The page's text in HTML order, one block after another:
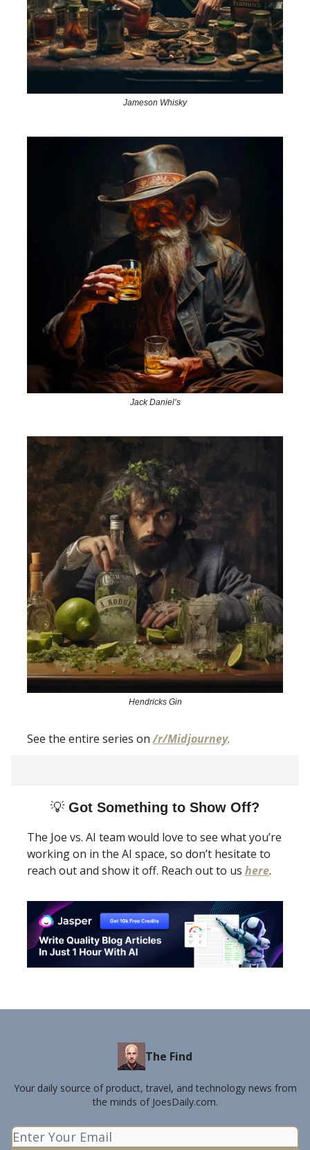
Jameson Whisky
Jack Daniel’s
Hendricks Gin
See the entire series on/r/Midjourney.
💡 Got Something to Show Off?
The Joe vs. AI team would love to see what you’re
working on in the AI space, so don’t hesitate to
reach out and show it off. Reach out to us here.
The Find
Your daily source of product, travel, and technology news from
the minds of JoesDaily.com.